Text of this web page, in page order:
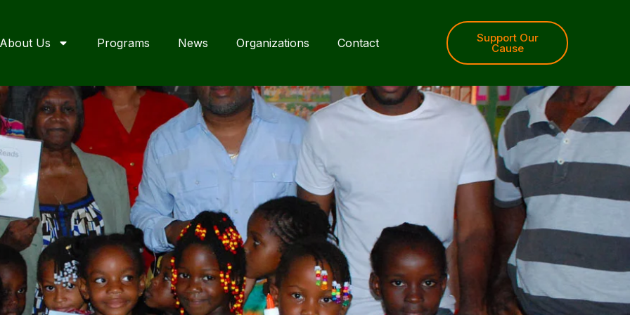
About Us Programs News Organizations Contact Support Our
Cause